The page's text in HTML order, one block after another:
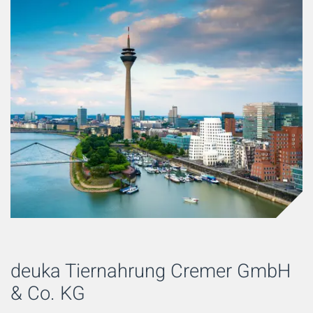
deuka Tiernahrung Cremer GmbH
& Co. KG